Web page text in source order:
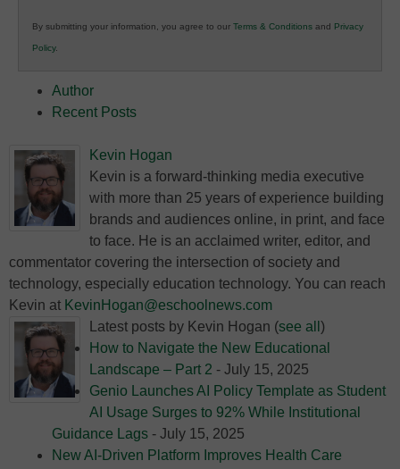
K12
Education
By submitting your information, you agree to our Terms & Conditions and Privacy
Policy.
Author
Recent Posts
Kevin Hogan
Kevin is a forward-thinking media executive
with more than 25 years of experience building
brands and audiences online, in print, and face
to face. He is an acclaimed writer, editor, and
commentator covering the intersection of society and
technology, especially education technology. You can reach
Kevin at KevinHogan@eschoolnews.com
Latest posts by Kevin Hogan (see all )
How to Navigate the New Educational
Landscape – Part 2 - July 15, 2025
Genio Launches AI Policy Template as Student
AI Usage Surges to 92% While Institutional
Guidance Lags - July 15, 2025
New AI-Driven Platform Improves Health Care